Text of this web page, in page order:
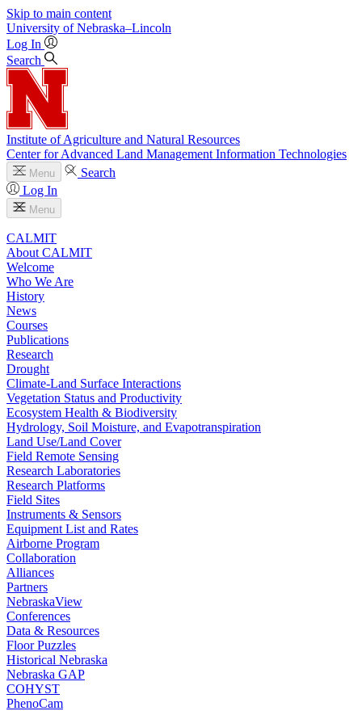
Skip to main content
University of Nebraska–Lincoln
Log In
Search
Institute of Agriculture and Natural Resources
Center for Advanced Land Management Information Technologies
Menu
Search
Log In
Menu
CALMIT
About CALMIT
Welcome
Who We Are
History
News
Courses
Publications
Research
Drought
Climate-Land Surface Interactions
Vegetation Status and Productivity
Ecosystem Health & Biodiversity
Hydrology, Soil Moisture, and Evapotranspiration
Land Use/Land Cover
Field Remote Sensing
Research Laboratories
Research Platforms
Field Sites
Instruments & Sensors
Equipment List and Rates
Airborne Program
Collaboration
Alliances
Partners
NebraskaView
Conferences
Data & Resources
Floor Puzzles
Historical Nebraska
Nebraska GAP
COHYST
PhenoCam